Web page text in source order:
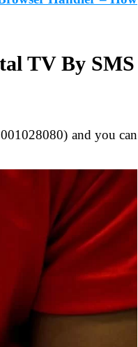
TV By SMS
and you can